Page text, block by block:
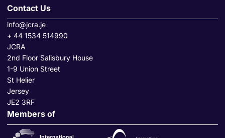
Contact Us
info@jcra.je
+ 44 1534 514990
JCRA
2nd Floor Salisbury House
1-9 Union Street
St Helier
Jersey
JE2 3RF
Members of